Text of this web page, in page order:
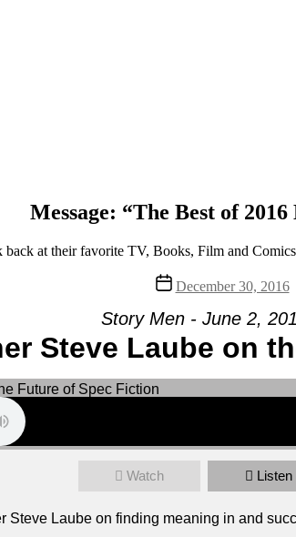
Message: “The Best of 2016
at their favorite TV, Books, Film and
Post
date
December 30, 2016
Story Men - June 2,
Steve Laube on
Watch Listen
Steve Laube on finding meaning in and